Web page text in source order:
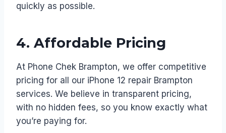
quickly as possible.
4. Affordable Pricing
At Phone Chek Brampton, we offer competitive
pricing for all our iPhone 12 repair Brampton
services. We believe in transparent pricing,
with no hidden fees, so you know exactly what
you’re paying for.